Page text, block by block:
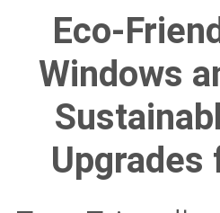
Eco-
Windows
Upgrades